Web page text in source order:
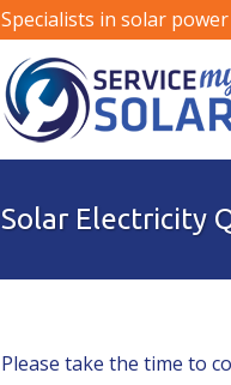
Specialists in solar
Solar Electricity
Please take the time to